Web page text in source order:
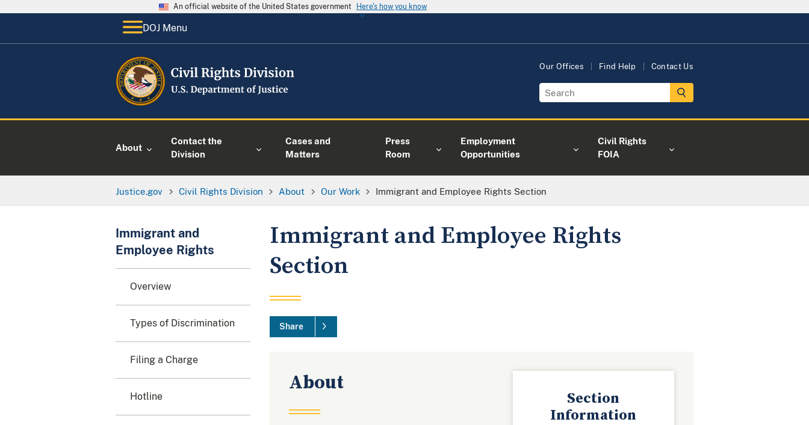
An official website of the United States government Here's how you know
DOJ Menu
Our Offices Find Help Contact Us
About
Contact the
Division
Cases and
Matters
Press
Room
Employment
Opportunities
Civil Rights
FOIA
Justice.gov Civil Rights Division About Our Work Immigrant and Employee Rights Section
Immigrant and
Employee Rights
Overview
Types of Discrimination
Filing a Charge
Hotline
Immigrant and Employee Rights
Section
Share
About
Section
Information